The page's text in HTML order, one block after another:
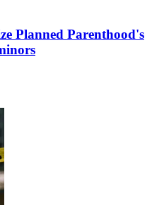
Planned Parenthood's